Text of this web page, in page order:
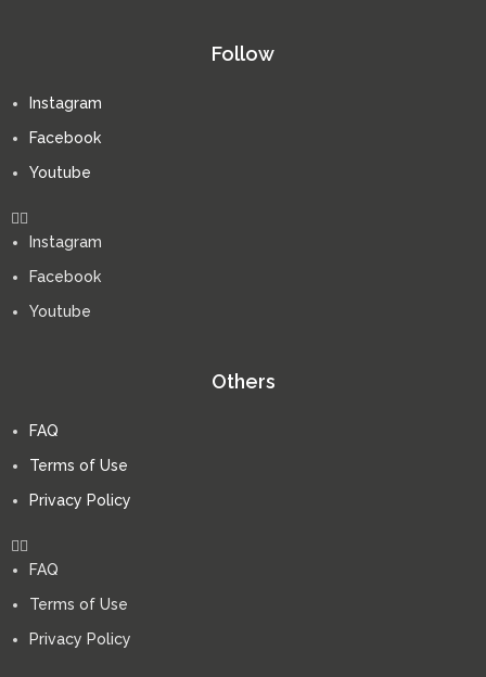
Follow
Instagram
Facebook
Youtube
Instagram
Facebook
Youtube
Others
FAQ
Terms of Use
Privacy Policy
FAQ
Terms of Use
Privacy Policy